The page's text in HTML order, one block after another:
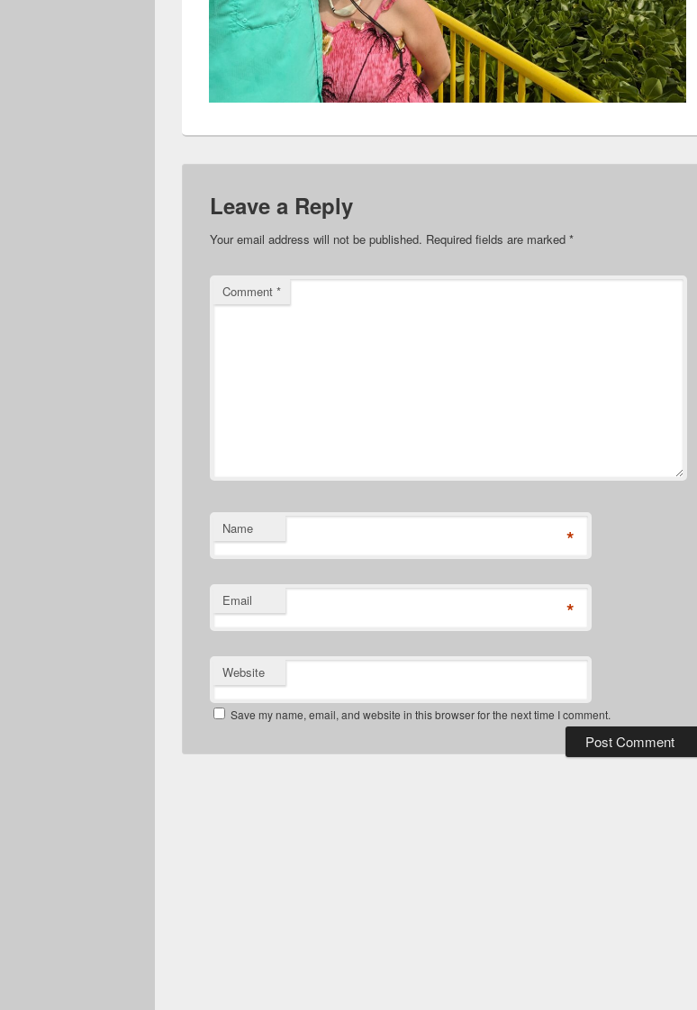
Leave a Reply
Your email address will not be published. Required fields are marked *
Comment *
Name *
Email *
Website
Save my name, email, and website in this browser for the next time I comment.